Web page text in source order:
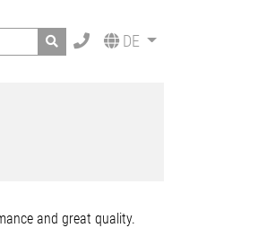
DE
and great quality.